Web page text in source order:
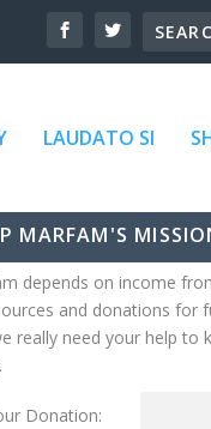
LAUDATO SI
MARFAM'S
depends on income
and donations for
really need your help to
Donation: